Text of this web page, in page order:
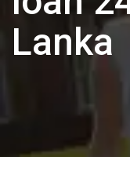
Lanka